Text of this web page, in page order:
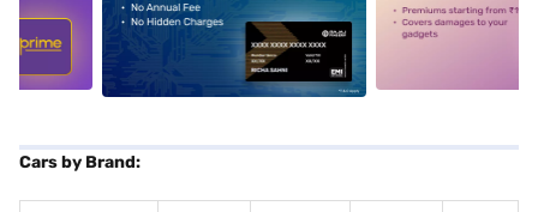
alt1 alt2
Cars by Brand: